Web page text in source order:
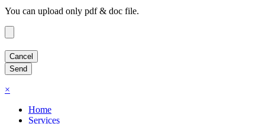
You can upload only pdf & doc file.
×
Home
Services